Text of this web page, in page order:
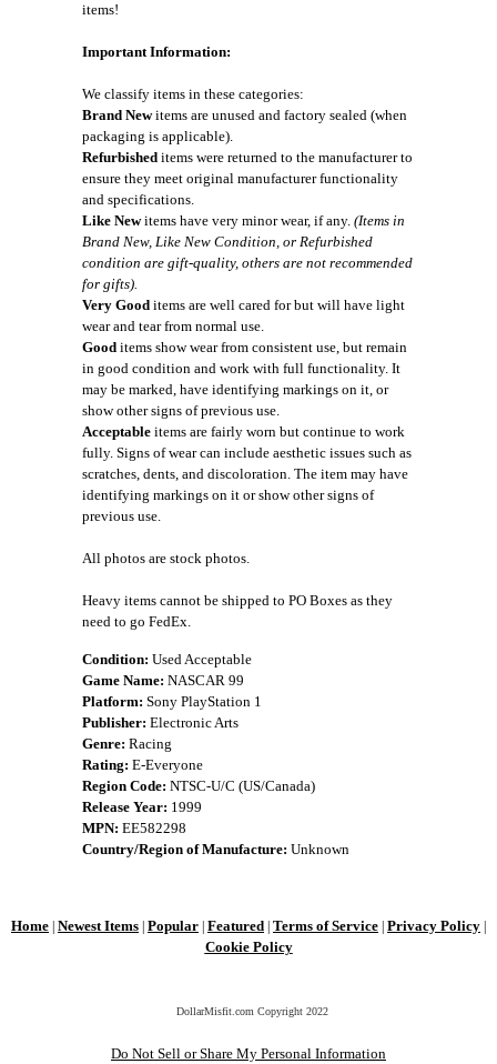
items!
Important Information:
We classify items in these categories:
Brand Newitems are unused and factory sealed (when
packaging is applicable).
Refurbished items were returned to the manufacturer to
ensure they meet original manufacturer functionality
and specifications.
Like Newitems have very minor wear, if any. (Items in
Brand New, Like New Condition, or Refurbished
condition are gift-quality, others are not recommended
for gifts).
Very Good items are well cared for but will have light
wear and tear from normal use.
Good items show wear from consistent use, but remain
in good condition and work with full functionality. It
may be marked, have identifying markings on it, or
show other signs of previous use.
Acceptable items are fairly worn but continue to work
fully. Signs of wear can include aesthetic issues such as
scratches, dents, and discoloration. The item may have
identifying markings on it or show other signs of
previous use.
All photos are stock photos.
Heavy items cannot be shipped to PO Boxes as they
need to go FedEx.
Condition: Used Acceptable
Game Name: NASCAR 99
Platform: Sony PlayStation 1
Publisher: Electronic Arts
Genre: Racing
Rating: E-Everyone
Region Code: NTSC-U/C (US/Canada)
Release Year: 1999
MPN: EE582298
Country/Region of Manufacture: Unknown
Home Newest Items Popular Featured Terms of Service Privacy Policy
Cookie Policy
DollarMisfit.com Copyright 2022
Do Not Sell or Share My Personal Information